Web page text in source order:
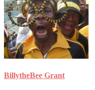
BillytheBee Grant